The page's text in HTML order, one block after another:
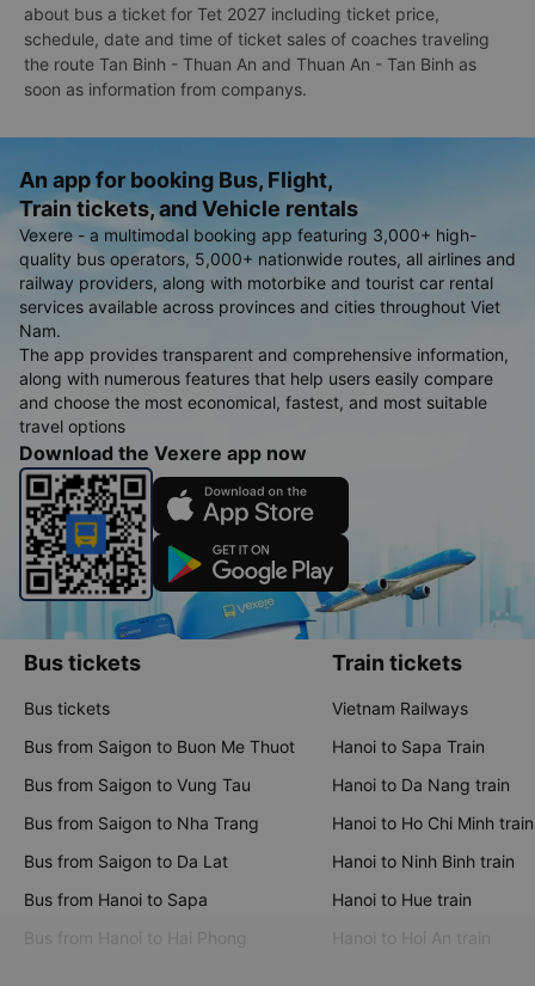
about bus a ticket for Tet 2027 including ticket price,
schedule, date and time of ticket sales of coaches traveling
the route Tan Binh - Thuan An and Thuan An - Tan Binh as
soon as information from companys.
An app for booking Bus, Flight,
Train tickets, and Vehicle rentals
Vexere - a multimodal booking app featuring 3,000+ high-
quality bus operators, 5,000+ nationwide routes, all airlines and
railway providers, along with motorbike and tourist car rental
services available across provinces and cities throughout Viet
Nam.
The app provides transparent and comprehensive information,
along with numerous features that help users easily compare
and choose the most economical, fastest, and most suitable
travel options
Download the Vexere app now
Bus tickets
Bus tickets
Bus from Saigon to Buon Me Thuot
Bus from Saigon to Vung Tau
Bus from Saigon to Nha Trang
Bus from Saigon to Da Lat
Bus from Hanoi to Sapa
Bus from Hanoi to Hai Phong
Train tickets
Vietnam Railways
Hanoi to Sapa Train
Hanoi to Da Nang train
Hanoi to Ho Chi Minh train
Hanoi to Ninh Binh train
Hanoi to Hue train
Hanoi to Hoi An train